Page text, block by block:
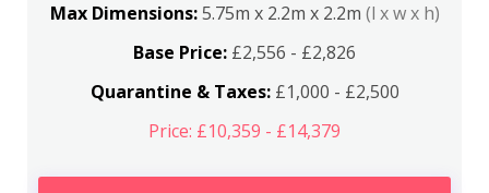
Max Dimensions:5.75m x 2.2m x 2.2m (l x w x h)
Base Price: £2,556 - £2,826
Quarantine & Taxes:£1,000 - £2,500
Price: £10,359 - £14,379